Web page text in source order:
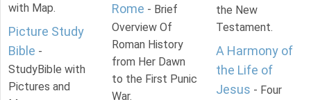
with Map.
Picture Study
Bible -
StudyBible with
Pictures and
Rome - Brief
Overview Of
Roman History
from Her Dawn
to the First Punic
War.
the New
Testament.
A Harmony of
the Life of
Jesus - Four